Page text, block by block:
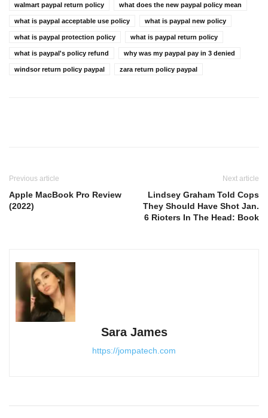
walmart paypal return policy what does the new paypal policy mean
what is paypal acceptable use policy what is paypal new policy
what is paypal protection policy what is paypal return policy
what is paypal's policy refund why was my paypal pay in 3 denied
windsor return policy paypal zara return policy paypal
Previous article
Apple MacBook Pro Review
(2022)
Next article
Lindsey Graham Told Cops
They Should Have Shot Jan.
6 Rioters In The Head: Book
Sara James
https://jompatech.com